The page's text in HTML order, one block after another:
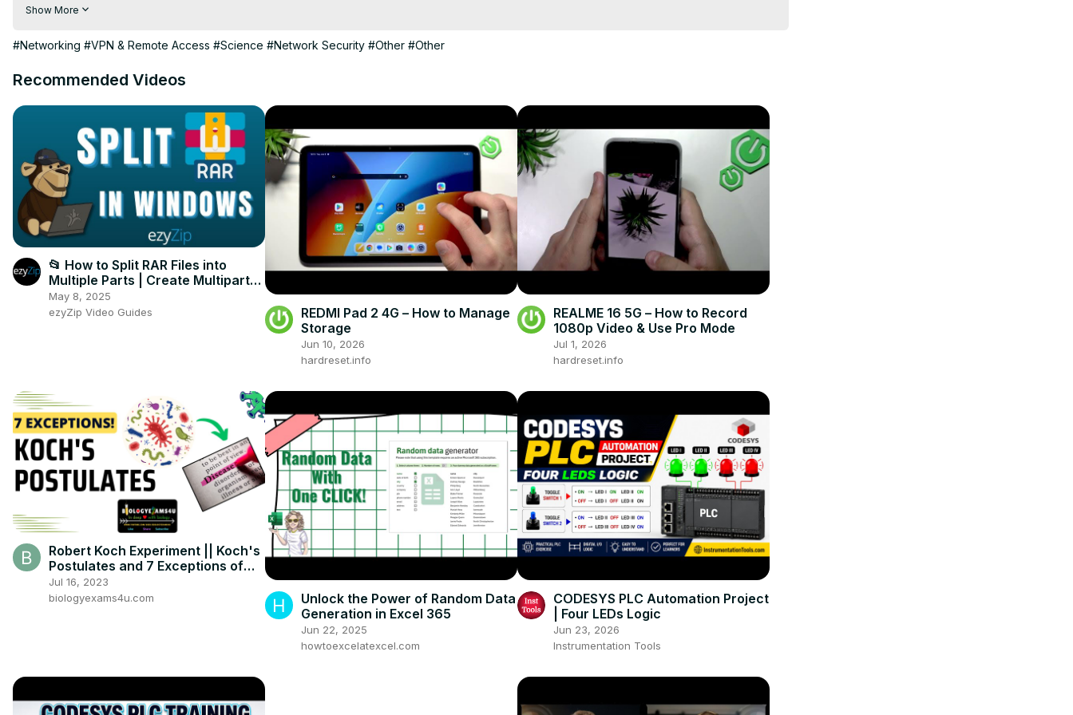
Today, I will show you the Extended Port Access Lists in Hyper-V 2012 R2 in action.
Cheers,
Show More
#Networking #VPN & Remote Access #Science #Network Security #Other #Other
Recommended Videos
📂 How to Split RAR Files into
Multiple Parts | Create Multipart
RAR Archives in Windows
May 8, 2025
ezyZip Video Guides
REDMI Pad 2 4G – How to Manage
Storage
Jun 10, 2026
hardreset.info
REALME 16 5G – How to Record
1080p Video & Use Pro Mode
Jul 1, 2026
hardreset.info
Robert Koch Experiment || Koch's
Postulates and 7 Exceptions of
Koch's Postulate
Jul 16, 2023
biologyexams4u.com
Unlock the Power of Random Data
Generation in Excel 365
Jun 22, 2025
howtoexcelatexcel.com
CODESYS PLC Automation Project
| Four LEDs Logic
Jun 23, 2026
Instrumentation Tools